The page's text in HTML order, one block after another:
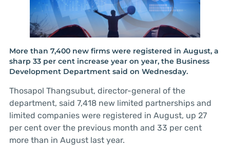
More than 7,400 new firms were registered in August, a
sharp 33 per cent increase year on year, the Business
Development Department said on Wednesday.
Thosapol Thangsubut, director-general of the
department, said 7,418 new limited partnerships and
limited companies were registered in August, up 27
per cent over the previous month and 33 per cent
more than in August last year.